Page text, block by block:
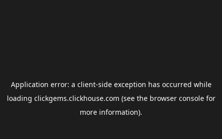
Application error: a client-side exception has occurred while
loading clickgems.clickhouse.com (see the browser consolefor
more information).